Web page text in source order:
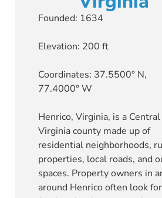
Founded: 1634
Elevation: 200 ft
Coordinates: 37.5500° N,
77.4000° W
Henrico, Virginia, is a Central
Virginia county made up of
residential neighborhoods,
properties, local roads, and
spaces. Property owners in
around Henrico often look for